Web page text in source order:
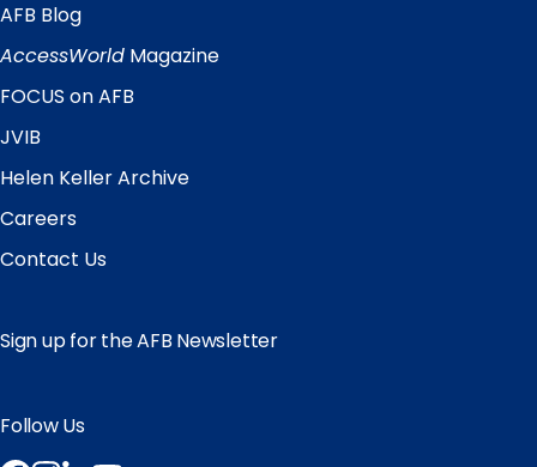
Quick
Links
AFB Blog
AccessWorld Magazine
FOCUS on AFB
JVIB
Helen Keller Archive
Careers
Contact Us
Sign up for the AFB Newsletter
Follow Us